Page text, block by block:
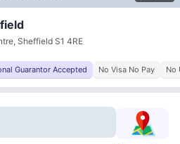
Sheffield S1 4RE
Guarantor Accepted No Visa No Pay No